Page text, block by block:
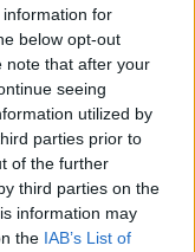
for
below opt-out
note that after your
seeing
utilized by
parties prior to
of the further
third parties on the
information may
the IAB’s List of